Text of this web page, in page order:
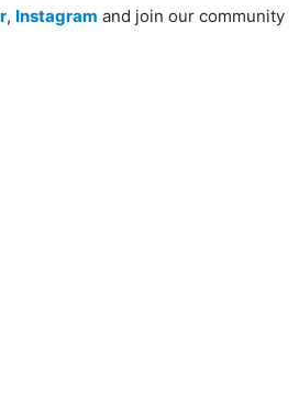
, Instagram and join our community